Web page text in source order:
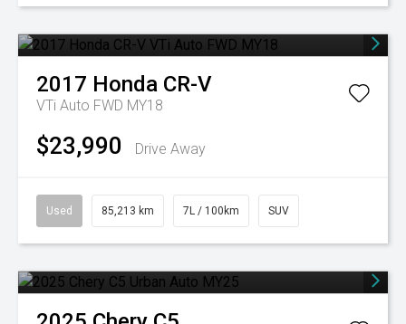
2017 Honda CR-V
VTi Auto FWD MY18
$23,990 Drive Away
Used 85,213 km 7L / 100km SUV